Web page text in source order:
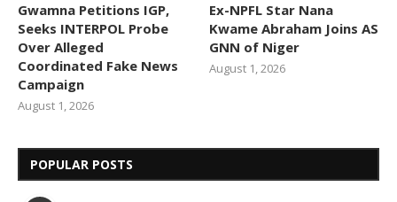
Gwamna Petitions IGP,
Seeks INTERPOL Probe
Over Alleged
Coordinated Fake News
Campaign
August 1, 2026
Ex-NPFL Star Nana
Kwame Abraham Joins AS
GNN of Niger
August 1, 2026
POPULAR POSTS